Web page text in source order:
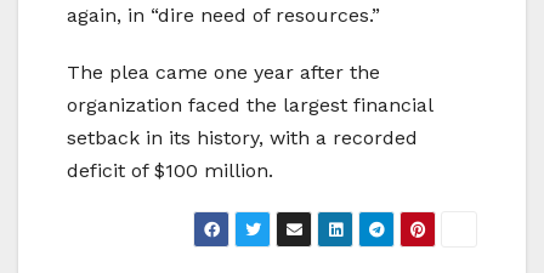
again, in “dire need of resources.”
The plea came one year after the
organization faced the largest financial
setback in its history, with a recorded
deficit of $100 million.